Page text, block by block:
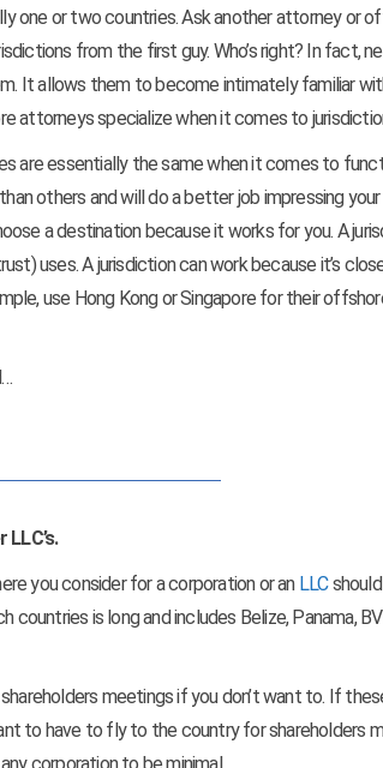
one or two countries. Ask another attorney or
from the first guy. Who’s right? In fact,
It allows them to become intimately familiar
attorneys specialize when it comes to
are essentially the same when it comes to
others and will do a better job impressing
a destination because it works for you. A
uses. A jurisdiction can work because it’s
use Hong Kong or Singapore for their
you consider for a corporation or an LLC
is long and includes Belize, Panama,
meetings if you don’t want to. If
to have to fly to the country for shareholders